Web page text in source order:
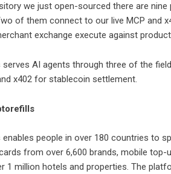
we just open-sourced there are
of them connect to our live MCP and
exchange execute against
AI agents through three of the
x402 for stablecoin settlement.
enables people in over 180 countries to
from over 6,600 brands, mobile
1 million hotels and properties. The